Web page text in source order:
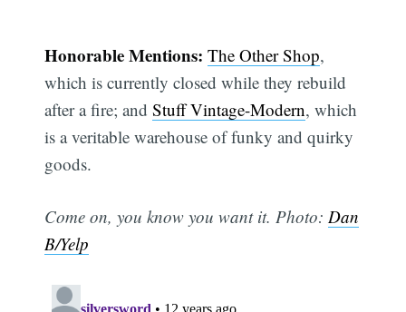
Honorable Mentions: The Other Shop,
which is currently closed while they rebuild
after a fire; andStuff Vintage-Modern, which
is a veritable warehouse of funky and quirky
goods.
Come on, you know you want it. Photo:Dan
B/Yelp